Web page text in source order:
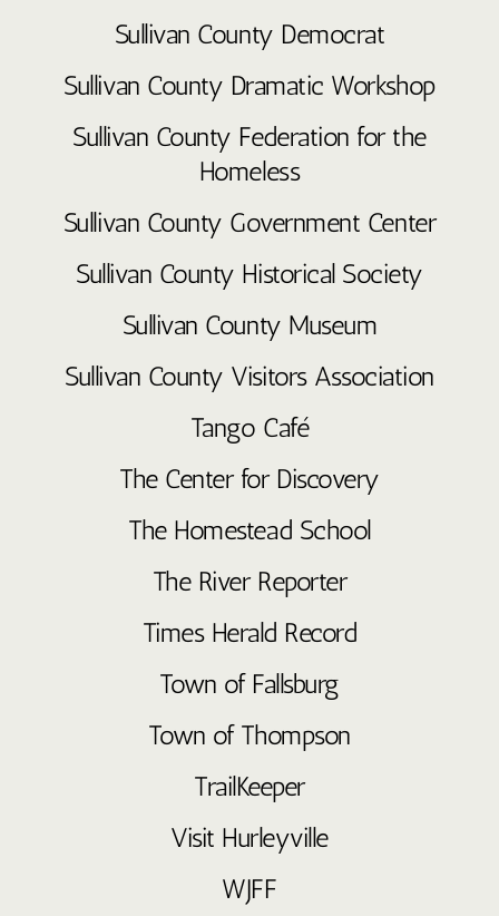
Sullivan County Democrat
Sullivan County Dramatic Workshop
Sullivan County Federation for the
Homeless
Sullivan County Government Center
Sullivan County Historical Society
Sullivan County Museum
Sullivan County Visitors Association
Tango Café
The Center for Discovery
The Homestead School
The River Reporter
Times Herald Record
Town of Fallsburg
Town of Thompson
TrailKeeper
Visit Hurleyville
WJFF